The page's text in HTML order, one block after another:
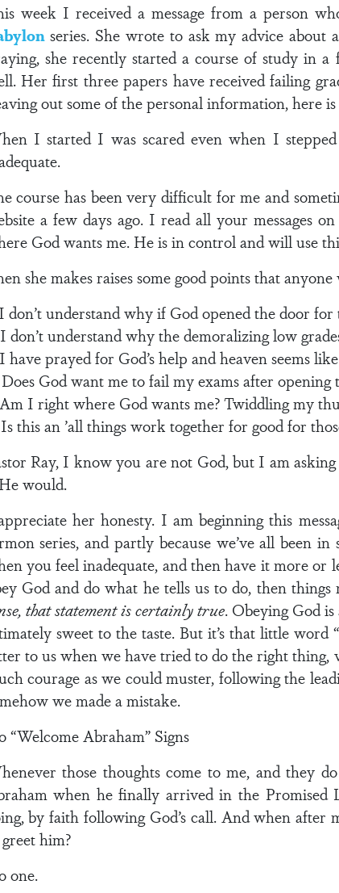
week I received a message from a person
series. She wrote to ask my advice about
she recently started a course of study in
Her first three papers have received failing
out some of the personal information, here
I started I was scared even when I
course has been very difficult for me and
a few days ago. I read all your messages
God wants me. He is in control and will use
she makes raises some good points that
don’t understand why if God opened the door
don’t understand why the demoralizing low
have prayed for God’s help and heaven seems
God want me to fail my exams after opening
I right where God wants me? Twiddling my
this an ’all things work together for good for
Ray, I know you are not God, but I am
would.
her honesty. I am beginning this
series, and partly because we’ve all been
you feel inadequate, and then have it more
God and do what he tells us to do, then
that statement is certainly true. Obeying God
sweet to the taste. But it’s that little word
to us when we have tried to do the right thing,
courage as we could muster, following the
we made a mistake.
“Welcome Abraham” Signs
those thoughts come to me, and they
when he finally arrived in the
by faith following God’s call. And when
him?
one.